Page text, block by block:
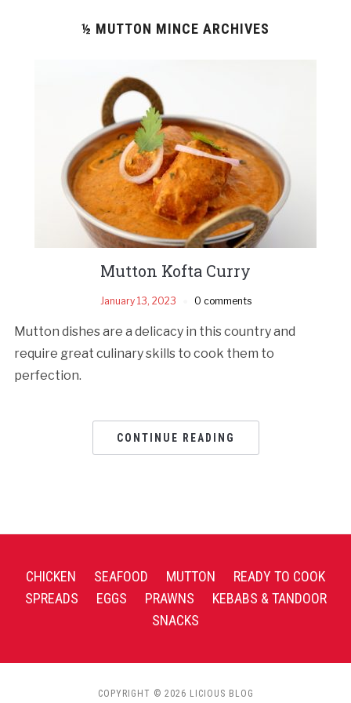
½ MUTTON MINCE ARCHIVES
Mutton Kofta Curry
January 13, 2023 0 comments
Mutton dishes are a delicacy in this country and
require great culinary skills to cook them to
perfection.
CONTINUE READING
CHICKEN SEAFOOD MUTTON
READY TO COOK
SPREADS
EGGS PRAWNS
KEBABS & TANDOOR
SNACKS
COPYRIGHT © 2026 LICIOUS BLOG